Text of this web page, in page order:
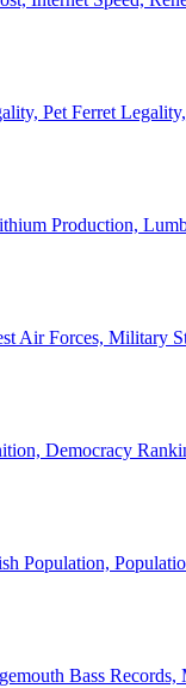
Pet Ferret
Production,
Air Forces, Military
Democracy
Population,
Bass